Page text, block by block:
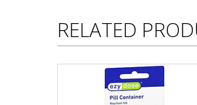
RELATED